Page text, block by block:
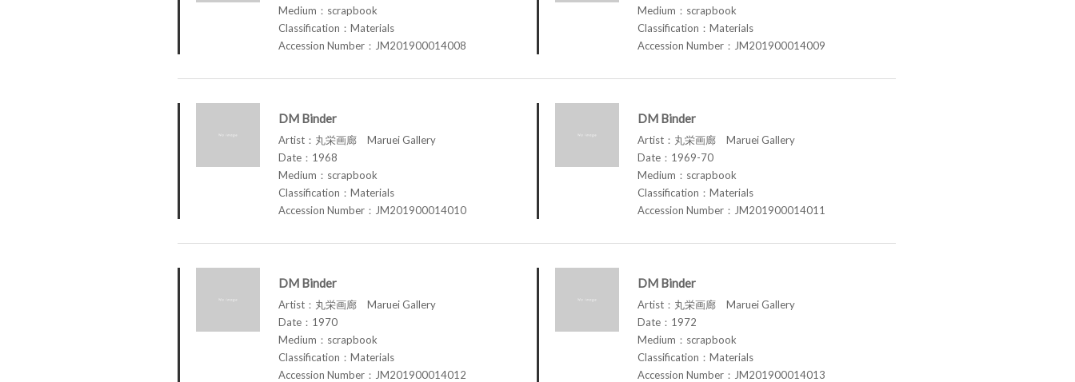
Medium：scrapbook
Classification：Materials
Accession Number：JM201900014008
Medium：scrapbook
Classification：Materials
Accession Number：JM201900014009
DM Binder
Artist：丸栄画廊 Maruei Gallery
Date：1968
Medium：scrapbook
Classification：Materials
Accession Number：JM201900014010
DM Binder
Artist：丸栄画廊 Maruei Gallery
Date：1969-70
Medium：scrapbook
Classification：Materials
Accession Number：JM201900014011
DM Binder
Artist：丸栄画廊 Maruei Gallery
Date：1970
Medium：scrapbook
Classification：Materials
Accession Number：JM201900014012
DM Binder
Artist：丸栄画廊 Maruei Gallery
Date：1972
Medium：scrapbook
Classification：Materials
Accession Number：JM201900014013